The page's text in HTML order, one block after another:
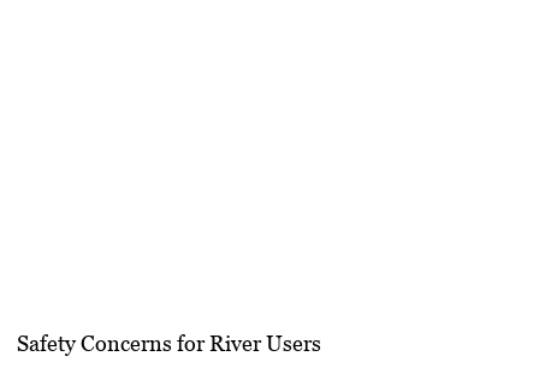
Safety Concerns for River Users